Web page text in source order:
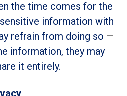
the time comes for the
information with
refrain from doing so —
information, they may
it entirely.